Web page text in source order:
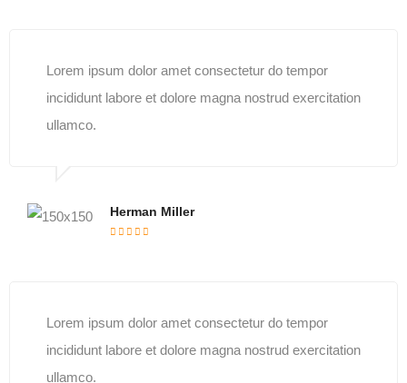
Lorem ipsum dolor amet consectetur do tempor
incididunt labore et dolore magna nostrud exercitation
ullamco.
Herman Miller
Lorem ipsum dolor amet consectetur do tempor
incididunt labore et dolore magna nostrud exercitation
ullamco.